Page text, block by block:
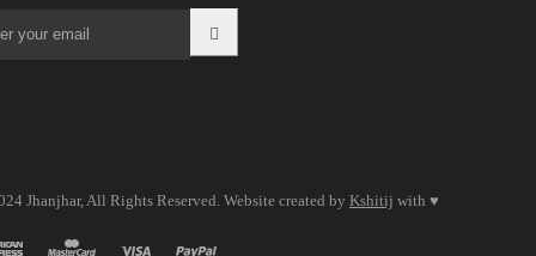
Jhanjhar, All Rights Reserved. Website created by Kshitij with ♥